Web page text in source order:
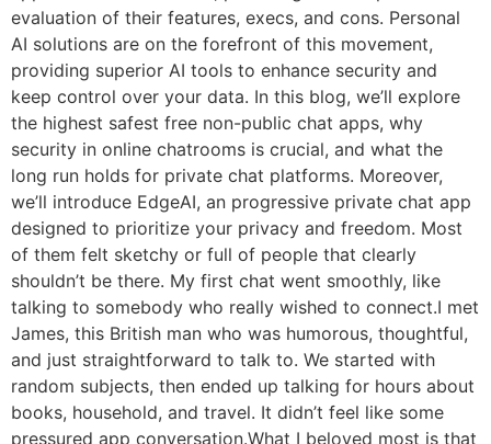
evaluation of their features, execs, and cons. Personal
AI solutions are on the forefront of this movement,
providing superior AI tools to enhance security and
keep control over your data. In this blog, we’ll explore
the highest safest free non-public chat apps, why
security in online chatrooms is crucial, and what the
long run holds for private chat platforms. Moreover,
we’ll introduce EdgeAI, an progressive private chat app
designed to prioritize your privacy and freedom. Most
of them felt sketchy or full of people that clearly
shouldn’t be there. My first chat went smoothly, like
talking to somebody who really wished to connect.I met
James, this British man who was humorous, thoughtful,
and just straightforward to talk to. We started with
random subjects, then ended up talking for hours about
books, household, and travel. It didn’t feel like some
pressured app conversation.What I beloved most is that